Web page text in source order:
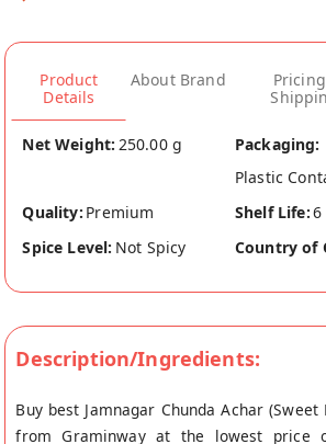
Product
Details
About Brand
Net Weight: 250.00 g
Packaging:
Plastic
Quality: Premium Shelf Life:6
Spice Level: Not Spicy Country of
Description/Ingredients:
Buy best Jamnagar Chunda Achar
from Graminway at the lowest price